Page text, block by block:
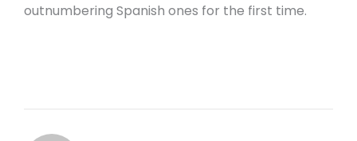
outnumbering Spanish ones for the first time.